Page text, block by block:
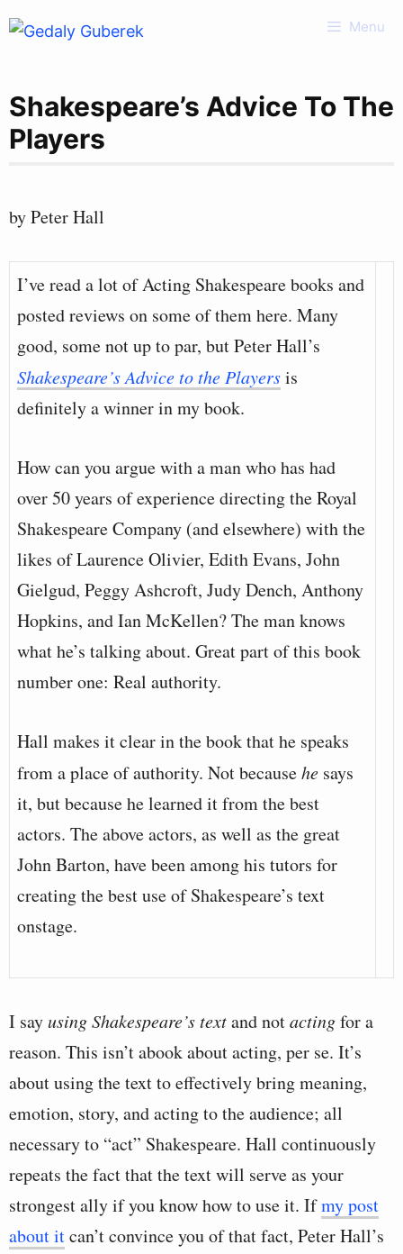
Skip
Menu
Shakespeare’s Advice To The
Players
by Peter Hall
I’ve read a lot of Acting Shakespeare books and
posted reviews on some of them here. Many
good, some not up to par, but Peter Hall’s
Shakespeare’s Advice to the Playersis
definitely a winner in my book.
How can you argue with a man who has had
over 50 years of experience directing the Royal
Shakespeare Company (and elsewhere) with the
likes of Laurence Olivier, Edith Evans, John
Gielgud, Peggy Ashcroft, Judy Dench, Anthony
Hopkins, and Ian McKellen? The man knows
what he’s talking about. Great part of this book
number one: Real authority.
Hall makes it clear in the book that he speaks
from a place of authority. Not becausehe says
it, but because he learned it from the best
actors. The above actors, as well as the great
John Barton, have been among his tutors for
creating the best use of Shakespeare’s text
onstage.
I sayusing Shakespeare’s textand notactingfor a
reason. This isn’t abook about acting, per se. It’s
about using the text to effectively bring meaning,
emotion, story, and acting to the audience; all
necessary to “act” Shakespeare. Hall continuously
repeats the fact that the text will serve as your
strongest ally if you know how to use it. Ifmy post
about itcan’t convince you of that fact, Peter Hall’s